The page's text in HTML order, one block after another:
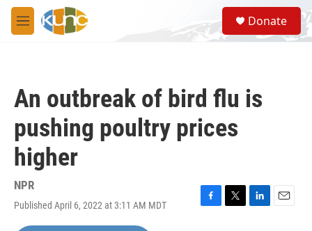
Skip to main content
M
e
S
e
a
Donate
An outbreak of bird flu is
pushing poultry prices
higher
NPR
Published April 6, 2022 at 3:11 AM MDT
F
T
L
E